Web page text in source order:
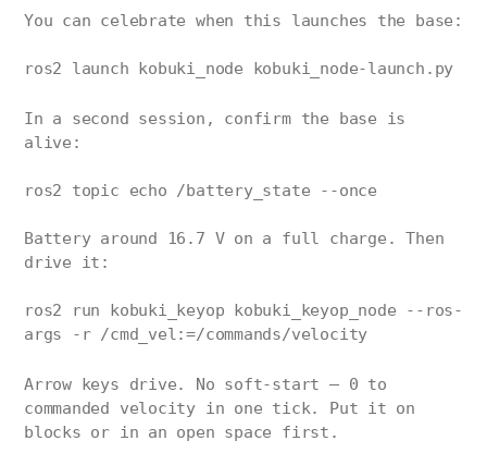
You can celebrate when this launches the base:
ros2 launch kobuki_node kobuki_node-launch.py
In a second session, confirm the base is
alive:
ros2 topic echo /battery_state --once
Battery around 16.7 V on a full charge. Then
drive it:
ros2 run kobuki_keyop kobuki_keyop_node --ros-
args -r /cmd_vel:=/commands/velocity
Arrow keys drive. No soft-start — 0 to
commanded velocity in one tick. Put it on
blocks or in an open space first.